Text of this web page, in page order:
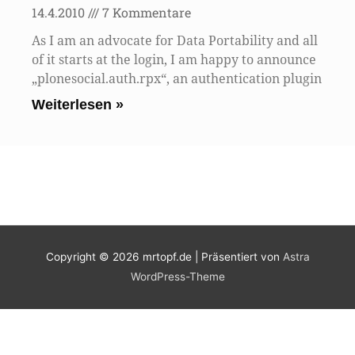
14.4.2010 7 Kommentare
As I am an advocate for Data Portability and all
of it starts at the login, I am happy to announce
„plonesocial.auth.rpx“, an authentication plugin
Weiterlesen »
Copyright © 2026 mrtopf.de| Präsentiert von Astra
WordPress-Theme